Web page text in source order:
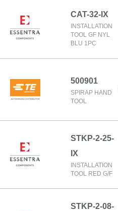
CAT-32-IX
INSTALLATION
TOOL GF NYL
BLU 1PC
500901
SPIRAP HAND
TOOL
STKP-2-25-
IX
INSTALLATION
TOOL RED G/F
STKP-2-08-